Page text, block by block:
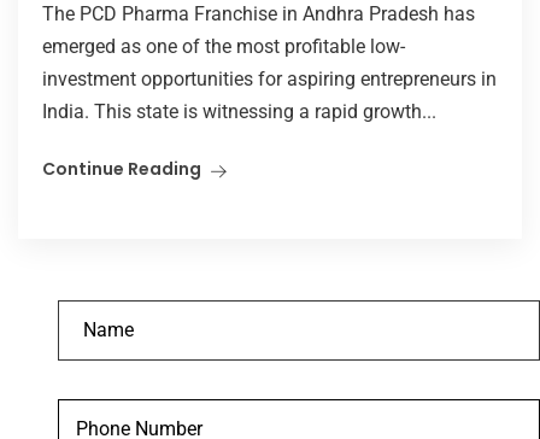
The PCD Pharma Franchise in Andhra Pradesh has
emerged as one of the most profitable low-
investment opportunities for aspiring entrepreneurs in
India. This state is witnessing a rapid growth...
Continue Reading